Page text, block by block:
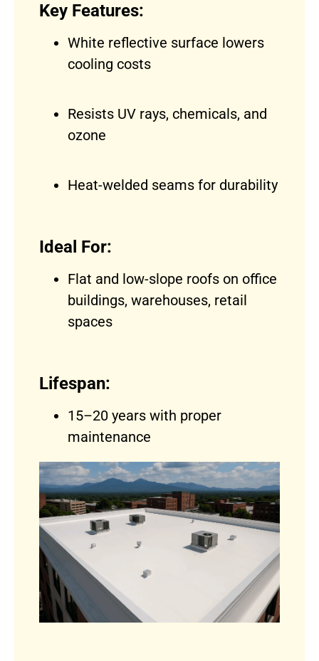
Key Features:
White reflective surface lowers
cooling costs
Resists UV rays, chemicals, and
ozone
Heat-welded seams for durability
Ideal For:
Flat and low-slope roofs on office
buildings, warehouses, retail
spaces
Lifespan:
15–20 years with proper
maintenance